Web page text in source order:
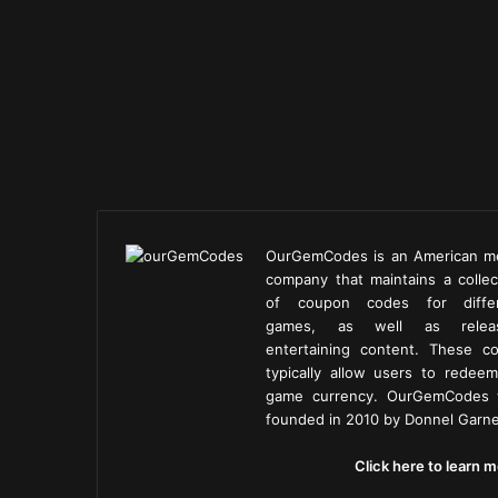
OurGemCodes is an American
company that maintains a
of coupon codes for
games, as well as
entertaining content. These
typically allow users to
game currency. OurGemCodes
founded in 2010 by Donnel
Click here to learn